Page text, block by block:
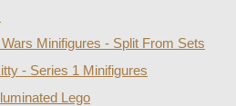
Minifigures - Split From Sets
- Series 1 Minifigures
Lego